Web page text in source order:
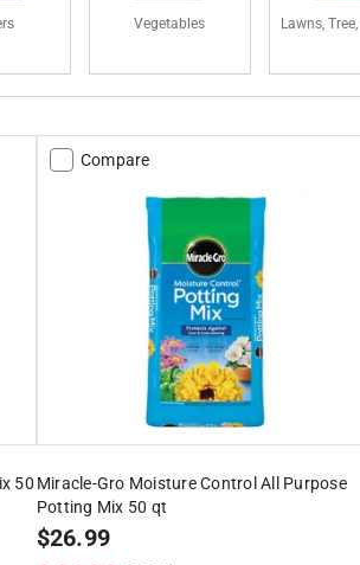
Vegetables Lawns,
50
Compare
Miracle-Gro Moisture Control All Purpose
Potting Mix 50 qt
$26.99